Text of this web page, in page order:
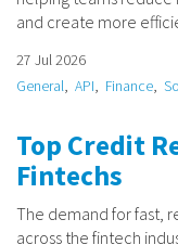
and create more
27 Jul 2026
General API Finance
Top Credit
Fintechs
The demand for fast,
across the fintech